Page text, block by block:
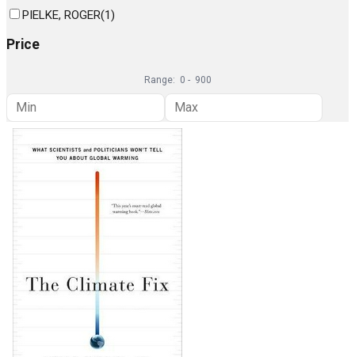
PIELKE, ROGER(1)
Price
Range: 0 - 900